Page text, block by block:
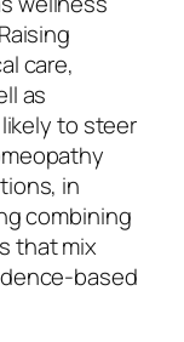
care,
as
to steer
in
combining
that mix
based